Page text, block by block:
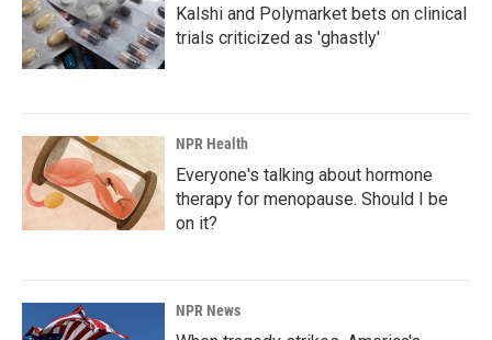
Kalshi and Polymarket bets on clinical
trials criticized as 'ghastly'
NPR Health
Everyone's talking about hormone
therapy for menopause. Should I be
on it?
NPR News